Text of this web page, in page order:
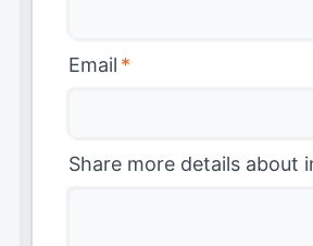
Email *
Share more details about